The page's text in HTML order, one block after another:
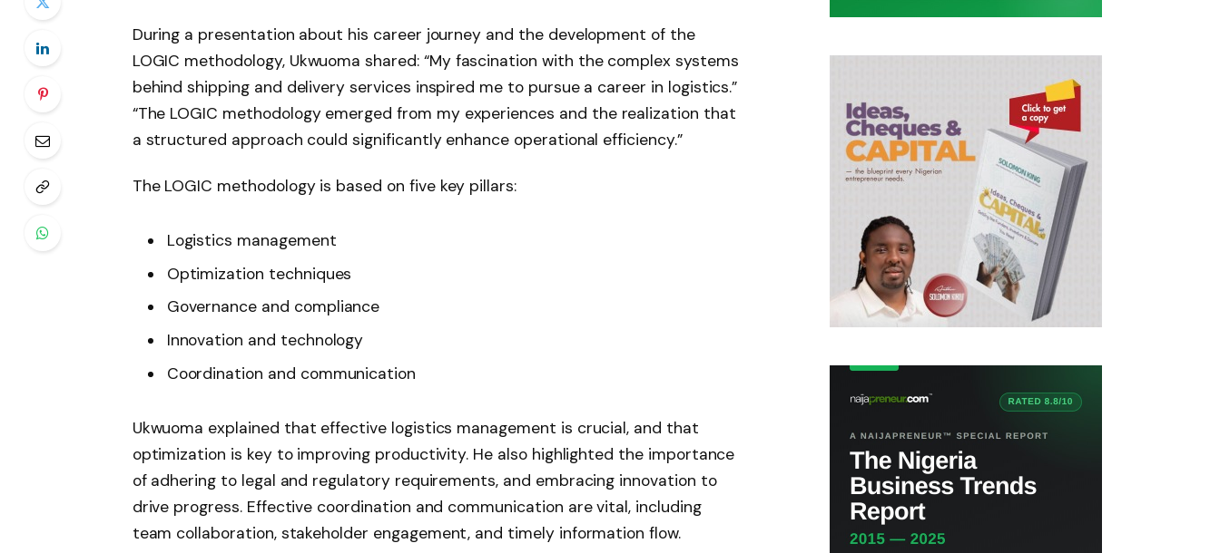
During a presentation about his career journey and the development of the
LOGIC methodology, Ukwuoma shared: “My fascination with the complex systems
behind shipping and delivery services inspired me to pursue a career in logistics.”
“The LOGIC methodology emerged from my experiences and the realization that
a structured approach could significantly enhance operational efficiency.”
The LOGIC methodology is based on five key pillars:
Logistics management
Optimization techniques
Governance and compliance
Innovation and technology
Coordination and communication
Ukwuoma explained that effective logistics management is crucial, and that
optimization is key to improving productivity. He also highlighted the importance
of adhering to legal and regulatory requirements, and embracing innovation to
drive progress. Effective coordination and communication are vital, including
team collaboration, stakeholder engagement, and timely information flow.